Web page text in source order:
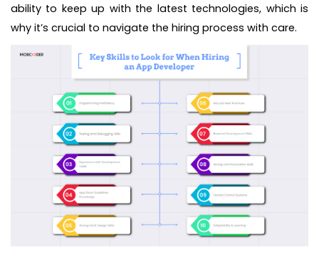
ability to keep up with the latest technologies, which is
why it’s crucial to navigate the hiring process with care.